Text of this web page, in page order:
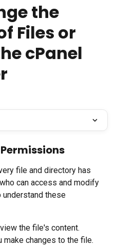
the
Files or
cPanel
file and directory has
can access and modify
understand these
the file's content.
make changes to the file.